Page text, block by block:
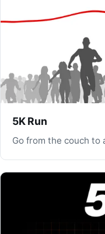
5K Run
Go from the couch to